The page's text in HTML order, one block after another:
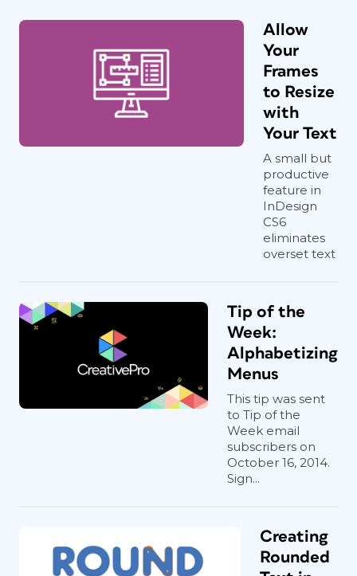
Allow
Your
Frames
to Resize
with
Your Text
A small but
productive
feature in
InDesign
CS6
eliminates
overset text
Tip of the
Week:
Alphabetizing
Menus
This tip was sent
to Tip of the
Week email
subscribers on
October 16, 2014.
Sign...
Creating
Rounded